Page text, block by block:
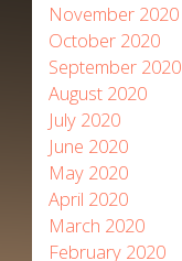
November 2020
October 2020
September 2020
August 2020
July 2020
June 2020
May 2020
April 2020
March 2020
February 2020